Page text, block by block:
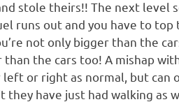
stole theirs!! The next level
runs out and you have to top
not only bigger than the
the cars too! A mishap
left or right as normal, but
they have just had walking as